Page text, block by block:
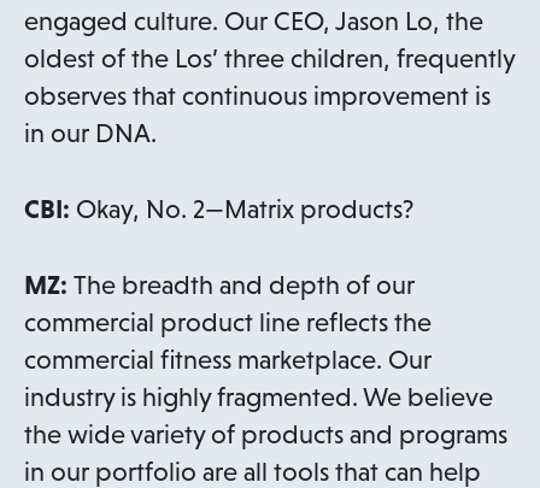
engaged culture. Our CEO, Jason Lo, the
oldest of the Los’ three children, frequently
observes that continuous improvement is
in our DNA.
CBI: Okay, No. 2—Matrix products?
MZ: The breadth and depth of our
commercial product line reflects the
commercial fitness marketplace. Our
industry is highly fragmented. We believe
the wide variety of products and programs
in our portfolio are all tools that can help